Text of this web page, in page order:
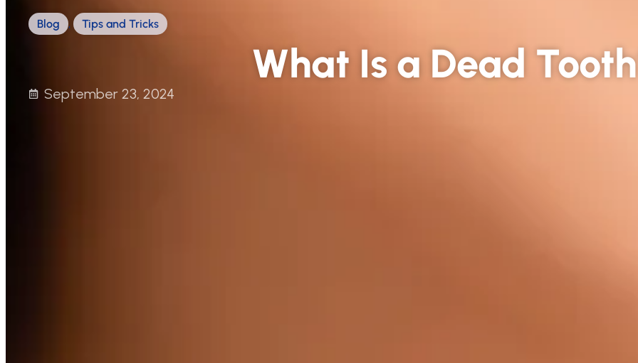
Blog , Tips and Tricks
What Is a Dead
September 23, 2024